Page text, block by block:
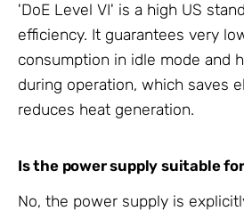
'DoE Level VI' is a high US
efficiency. It guarantees very
consumption in idle mode and
during operation, which saves
reduces heat generation.
Is the power supply suitable
No, the power supply is